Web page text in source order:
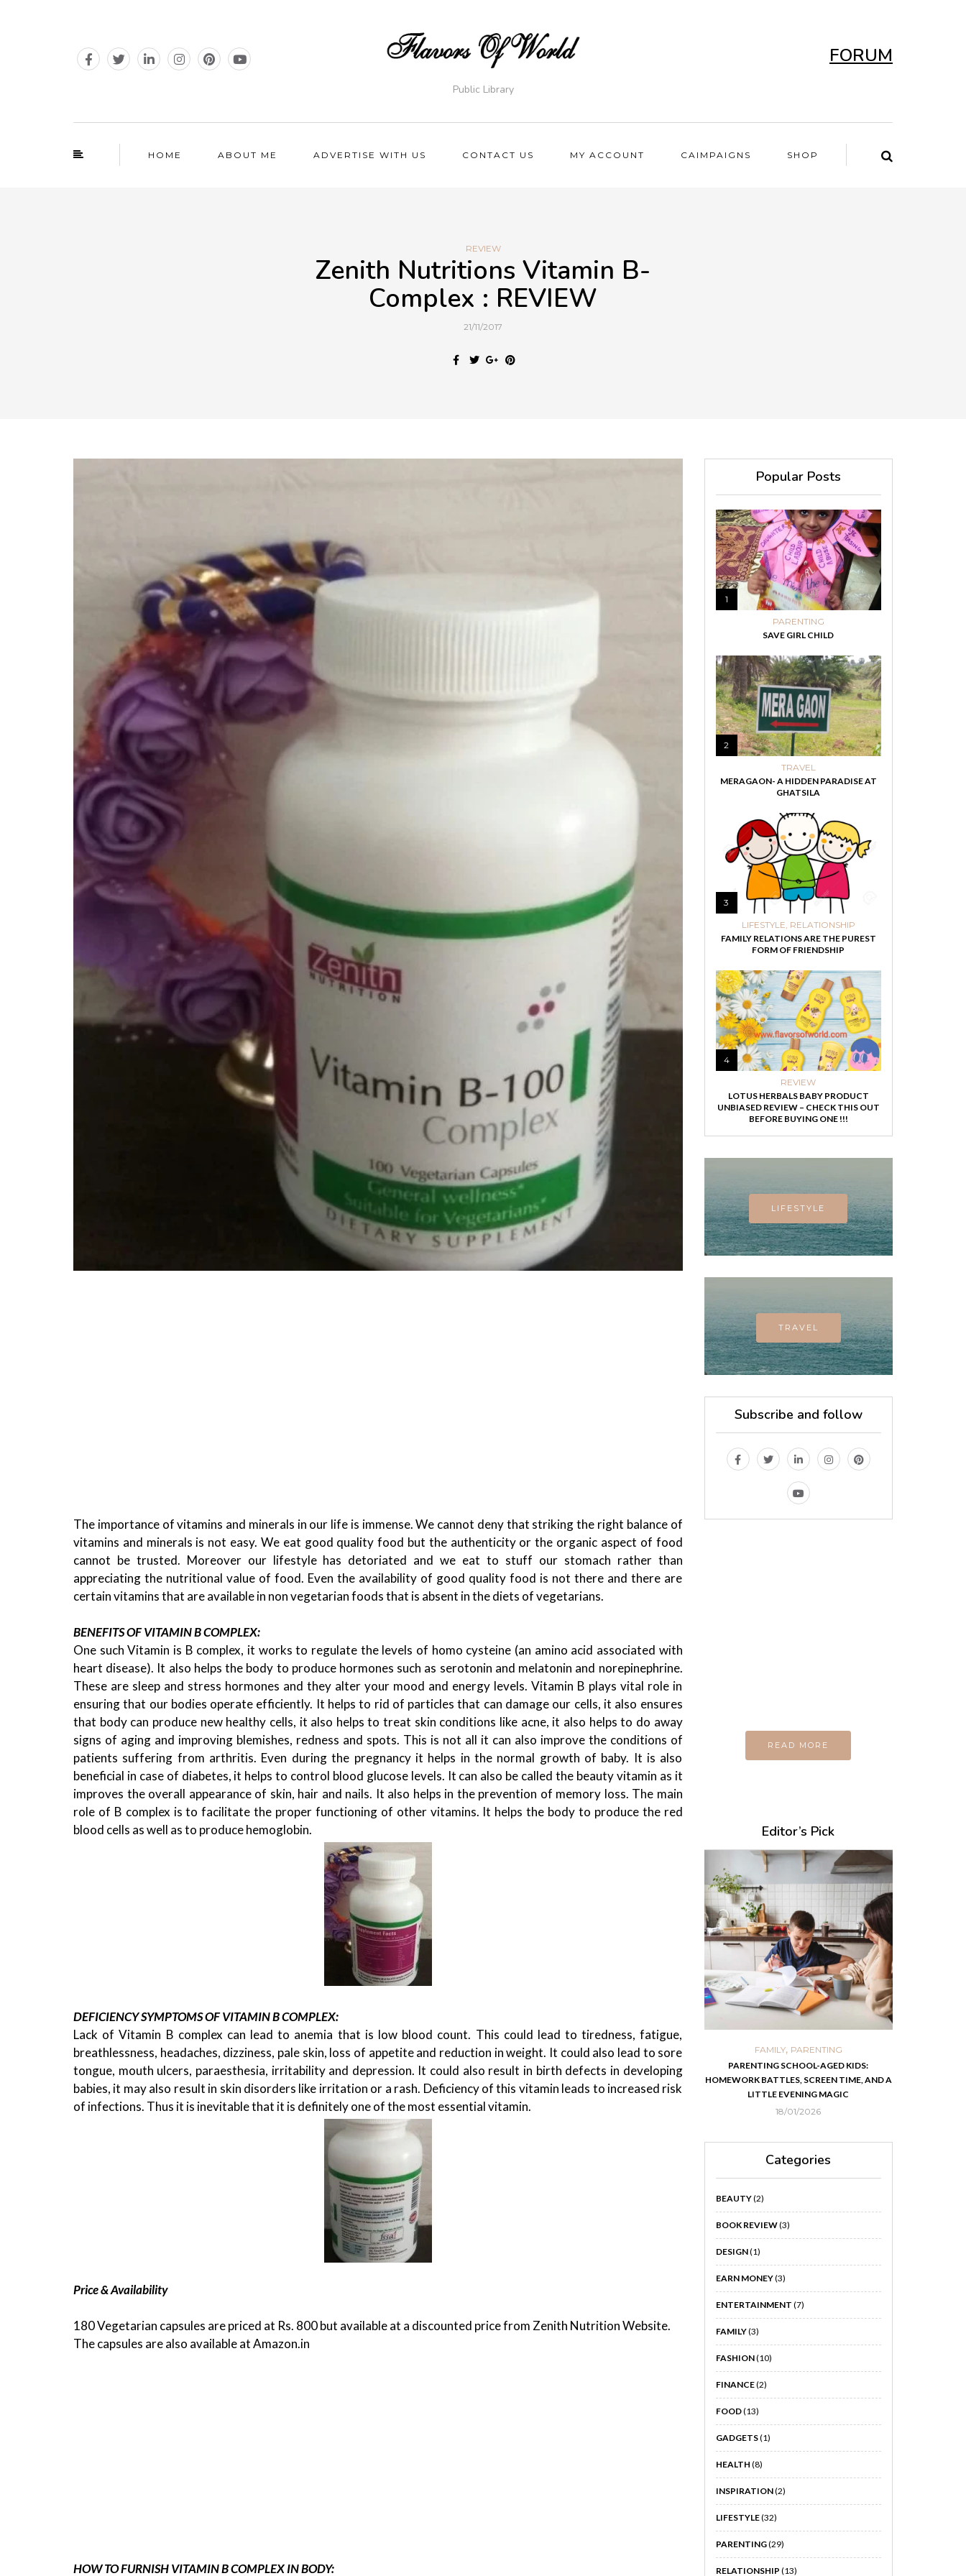
Public Library
FORUM
HOME ABOUT ME ADVERTISE WITH US CONTACT US MY ACCOUNT CAIMPAIGNS SHOP
REVIEW
Zenith Nutritions Vitamin B-
Complex : REVIEW
21/11/2017
The importance of vitamins and minerals in our life is immense. We cannot deny that striking the right balance of
vitamins and minerals is not easy. We eat good quality food but the authenticity or the organic aspect of food
cannot be trusted. Moreover our lifestyle has detoriated and we eat to stuff our stomach rather than
appreciating the nutritional value of food. Even the availability of good quality food is not there and there are
certain vitamins that are available in non vegetarian foods that is absent in the diets of vegetarians.
BENEFITS OF VITAMIN B COMPLEX:
One such Vitamin is B complex, it works to regulate the levels of homo cysteine (an amino acid associated with
heart disease). It also helps the body to produce hormones such as serotonin and melatonin and norepinephrine.
These are sleep and stress hormones and they alter your mood and energy levels. Vitamin B plays vital role in
ensuring that our bodies operate efficiently. It helps to rid of particles that can damage our cells, it also ensures
that body can produce new healthy cells, it also helps to treat skin conditions like acne, it also helps to do away
signs of aging and improving blemishes, redness and spots. This is not all it can also improve the conditions of
patients suffering from arthritis. Even during the pregnancy it helps in the normal growth of baby. It is also
beneficial in case of diabetes, it helps to control blood glucose levels. It can also be called the beauty vitamin as it
improves the overall appearance of skin, hair and nails. It also helps in the prevention of memory loss. The main
role of B complex is to facilitate the proper functioning of other vitamins. It helps the body to produce the red
blood cells as well as to produce hemoglobin.
DEFICIENCY SYMPTOMS OF VITAMIN B COMPLEX:
Lack of Vitamin B complex can lead to anemia that is low blood count. This could lead to tiredness, fatigue,
breathlessness, headaches, dizziness, pale skin, loss of appetite and reduction in weight. It could also lead to sore
tongue, mouth ulcers, paraesthesia, irritability and depression. It could also result in birth defects in developing
babies, it may also result in skin disorders like irritation or a rash. Deficiency of this vitamin leads to increased risk
of infections. Thus it is inevitable that it is definitely one of the most essential vitamin.
Price & Availability
180 Vegetarian capsules are priced at Rs. 800 but available at a discounted price from Zenith Nutrition Website.
The capsules are also available at Amazon.in
HOW TO FURNISH VITAMIN B COMPLEX IN BODY:
Popular Posts
1
PARENTING
SAVE GIRL CHILD
2
TRAVEL
MERAGAON- A HIDDEN PARADISE AT
GHATSILA
3
LIFESTYLE, RELATIONSHIP
FAMILY RELATIONS ARE THE PUREST
FORM OF FRIENDSHIP
4
REVIEW
LOTUS HERBALS BABY PRODUCT
UNBIASED REVIEW – CHECK THIS OUT
BEFORE BUYING ONE !!!
LIFESTYLE
TRAVEL
Subscribe and follow
READ MORE
Editor’s Pick
FOOD PARENTING
HOW TO DEVELOP EATING HABITS AMONG
DESIGN
HOW TO LOOK LIKE A FASHION DIVA IN A
ENTERTAINMENT,SPORTS
TOP 5 PLAYSZONE FOR KIDS IN KOLKATA
17/02/2026
FAMILY, PARENTING
PARENTING SCHOOL-AGED KIDS:
HOMEWORK BATTLES, SCREEN TIME, AND A
LITTLE EVENING MAGIC
18/01/2026
Categories
BEAUTY(2)
BOOK REVIEW(3)
DESIGN(1)
EARN MONEY(3)
ENTERTAINMENT (7)
FAMILY(3)
FASHION(10)
FINANCE(2)
FOOD(13)
GADGETS(1)
HEALTH (8)
INSPIRATION(2)
LIFESTYLE(32)
PARENTING(29)
RELATIONSHIP (13)